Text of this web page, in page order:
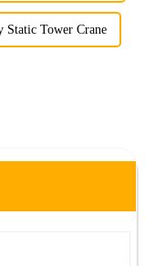
Static Tower Crane